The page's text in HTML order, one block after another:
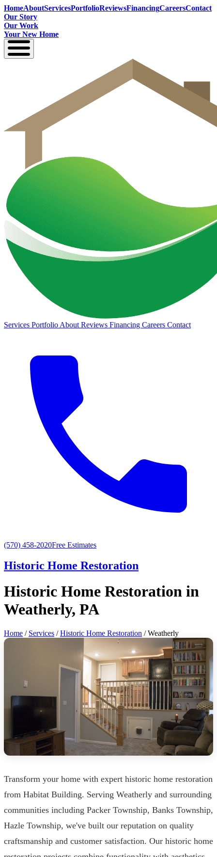
HomeAboutServicesPortfolioReviewsFinancingCareersContact
Our Story
Our Work
Your New Home
Services Portfolio About Reviews Financing Careers Contact
(570) 458-2020Free Estimates
Historic Home Restoration
Historic Home Restoration in
Weatherly, PA
Home / Services /Historic Home Restoration / Weatherly
Transform your home with expert historic home restoration
from Habitat Building. Serving Weatherly and surrounding
communities including Packer Township, Banks Township,
Hazle Township, we've built our reputation on quality
craftsmanship and customer satisfaction. Our historic home